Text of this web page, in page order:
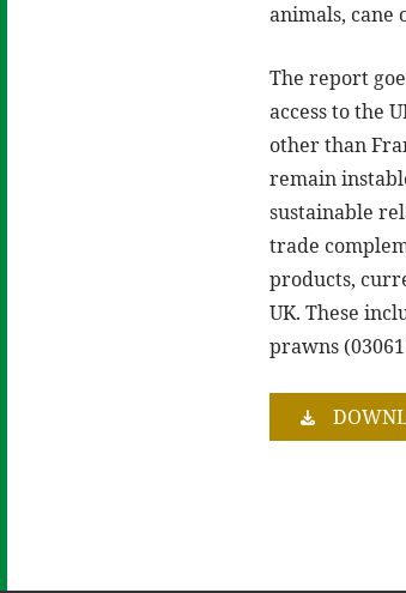
animals, cane
The report
access to the
other than
remain
sustainable
trade
products,
UK. These
prawns